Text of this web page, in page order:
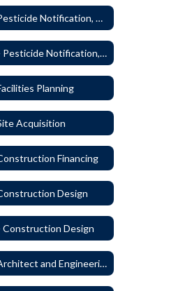
6895 - Pesticide Notification, Posting and Record Keeping
6895P - Pesticide Notification, Posting and Record Keeping Requirements
Planning
Acquisition
Financing
Design
Construction Design
6925 - Architect and Engineering Services